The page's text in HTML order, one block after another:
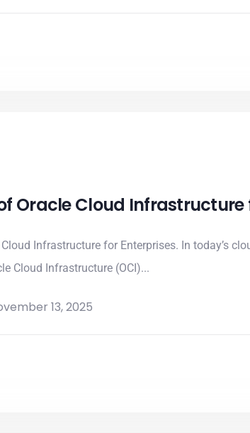
Oracle Cloud
Infrastructure for Enterprises. In today’s
Cloud Infrastructure (OCI)...
13, 2025